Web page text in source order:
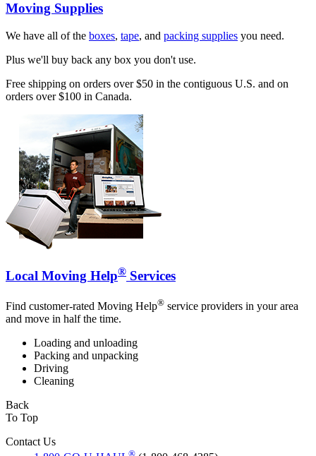
Moving Supplies
We have all of the boxes, tape, and packing supplies you need.
Plus we'll buy back any box you don't use.
Free shipping on orders over $50 in the contiguous U.S. and on
orders over $100 in Canada.
Local Moving Help® Services
Find customer-rated Moving Help® service providers in your area
and move in half the time.
Loading and unloading
Packing and unpacking
Driving
Cleaning
Back
To Top
Contact Us
®